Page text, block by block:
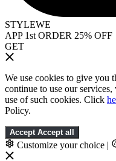
STYLEWE
APP 1st ORDER 25% OFF
GET
We use cookies to give you
continue to use our
use of such cookies. Click
Policy.
Accept Accept all
Customize your choice |